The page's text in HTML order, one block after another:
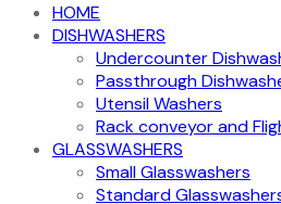
HOME
DISHWASHERS
Undercounter
Passthrough
Utensil Washers
Rack conveyor and
GLASSWASHERS
Small Glasswashers
Standard